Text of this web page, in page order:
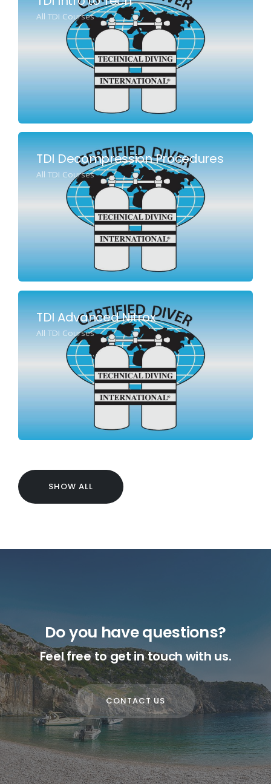
All TDI Courses
TDI Decompression Procedures
All TDI Courses
TDI Advanced Nitrox
All TDI Courses
SHOW ALL
Do you have questions?
Feel free to get in touch with us.
CONTACT US